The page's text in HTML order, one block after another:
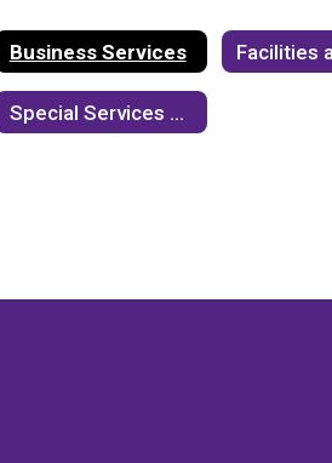
Business Services
Special Services Department